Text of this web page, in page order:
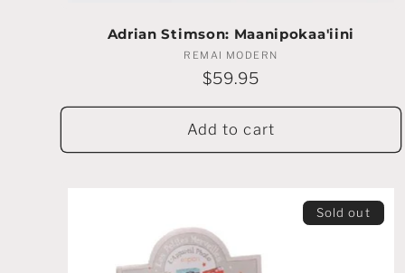
Adrian Stimson: Maanipokaa'iini
Vendor:
REMAI MODERN
Regular
$59.95
Add to cart
Sold out